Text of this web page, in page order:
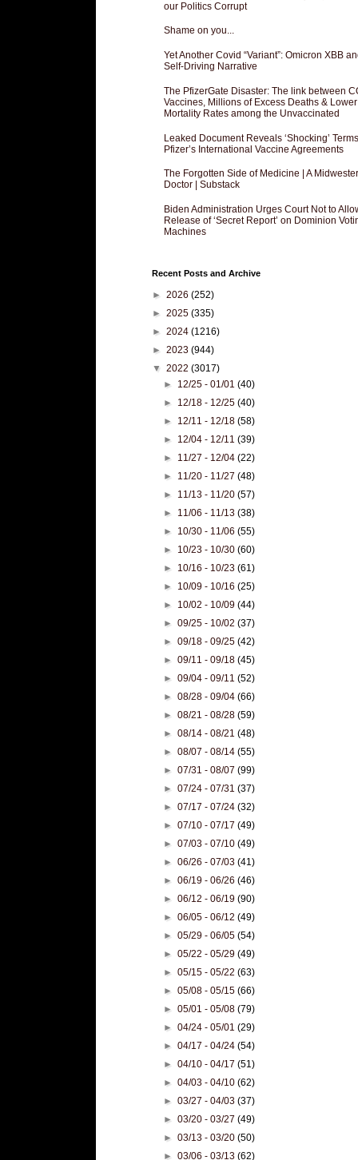
our Politics Corrupt
Shame on you...
Yet Another Covid “Variant”: Omicron XBB
Self-Driving Narrative
The PfizerGate Disaster: The link between
Vaccines, Millions of Excess Deaths & Lower
Mortality Rates among the Unvaccinated
Leaked Document Reveals ‘Shocking’
Pfizer’s International Vaccine Agreements
The Forgotten Side of Medicine | A
Doctor | Substack
Biden Administration Urges Court Not to
Release of ‘Secret Report’ on Dominion
Machines
Recent Posts and Archive
► 2026 (252)
► 2025 (335)
► 2024 (1216)
► 2023 (944)
▼ 2022 (3017)
► 12/25 - 01/01(40)
► 12/18 - 12/25(40)
► 12/11 - 12/18(58)
► 12/04 - 12/11(39)
► 11/27 - 12/04(22)
► 11/20 - 11/27(48)
► 11/13 - 11/20(57)
► 11/06 - 11/13(38)
► 10/30 - 11/06(55)
► 10/23 - 10/30(60)
► 10/16 - 10/23(61)
► 10/09 - 10/16(25)
► 10/02 - 10/09(44)
►09/25 - 10/02(37)
►09/18 - 09/25(42)
►09/11 - 09/18(45)
►09/04 - 09/11(52)
►08/28 - 09/04(66)
►08/21 - 08/28(59)
►08/14 - 08/21(48)
►08/07 - 08/14(55)
►07/31 - 08/07(99)
►07/24 - 07/31(37)
►07/17 - 07/24(32)
►07/10 - 07/17(49)
►07/03 - 07/10(49)
►06/26 - 07/03(41)
►06/19 - 06/26(46)
►06/12 - 06/19(90)
►06/05 - 06/12(49)
►05/29 - 06/05(54)
►05/22 - 05/29(49)
►05/15 - 05/22(63)
►05/08 - 05/15(66)
►05/01 - 05/08(79)
►04/24 - 05/01(29)
►04/17 - 04/24(54)
►04/10 - 04/17(51)
►04/03 - 04/10(62)
►03/27 - 04/03(37)
►03/20 - 03/27(49)
►03/13 - 03/20(50)
►03/06 - 03/13(62)